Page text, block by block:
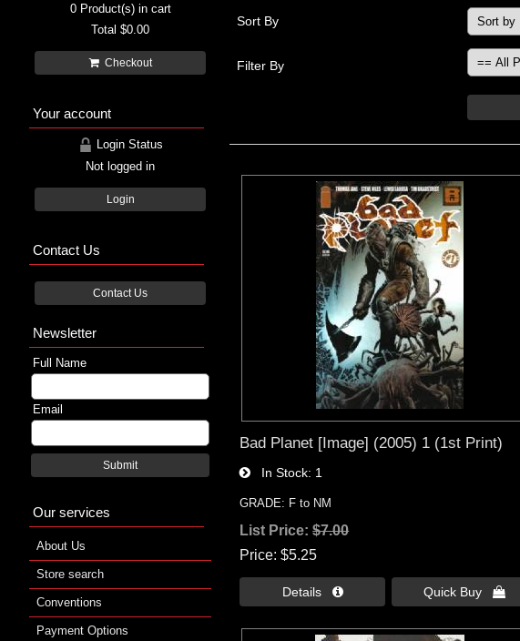
Sort By
Filter By
Bad Planet [Image] (2005) 1 (1st Print)
In Stock 1
GRADE: F to NM
List Price:$7.00
Price $5.25
Details  Quick Buy 
0Product(s) in cart
Total $0.00
Checkout
Your account
Login Status
Not logged in
Login
Contact Us
Contact Us
Newsletter
Full Name
Email
Submit
Our services
About Us
Store search
Conventions
Payment Options